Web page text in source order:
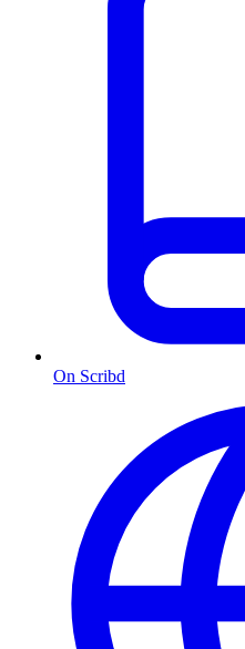
On Scribd